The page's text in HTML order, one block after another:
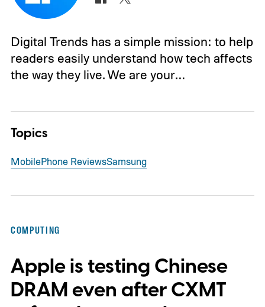
Digital Trends has a simple mission: to help
readers easily understand how tech affects
the way they live. We are your…
Topics
MobilePhone ReviewsSamsung
COMPUTING
Apple is testing Chinese
DRAM even after CXMT